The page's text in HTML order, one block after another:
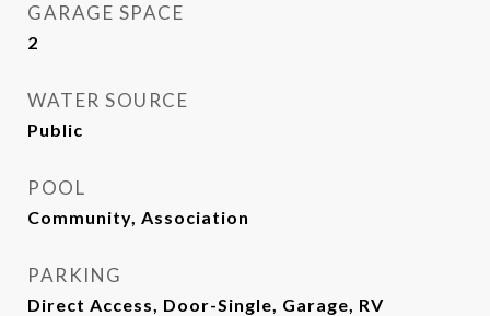
GARAGE SPACE
2
WATER SOURCE
Public
POOL
Community, Association
PARKING
Direct Access, Door-Single, Garage, RV